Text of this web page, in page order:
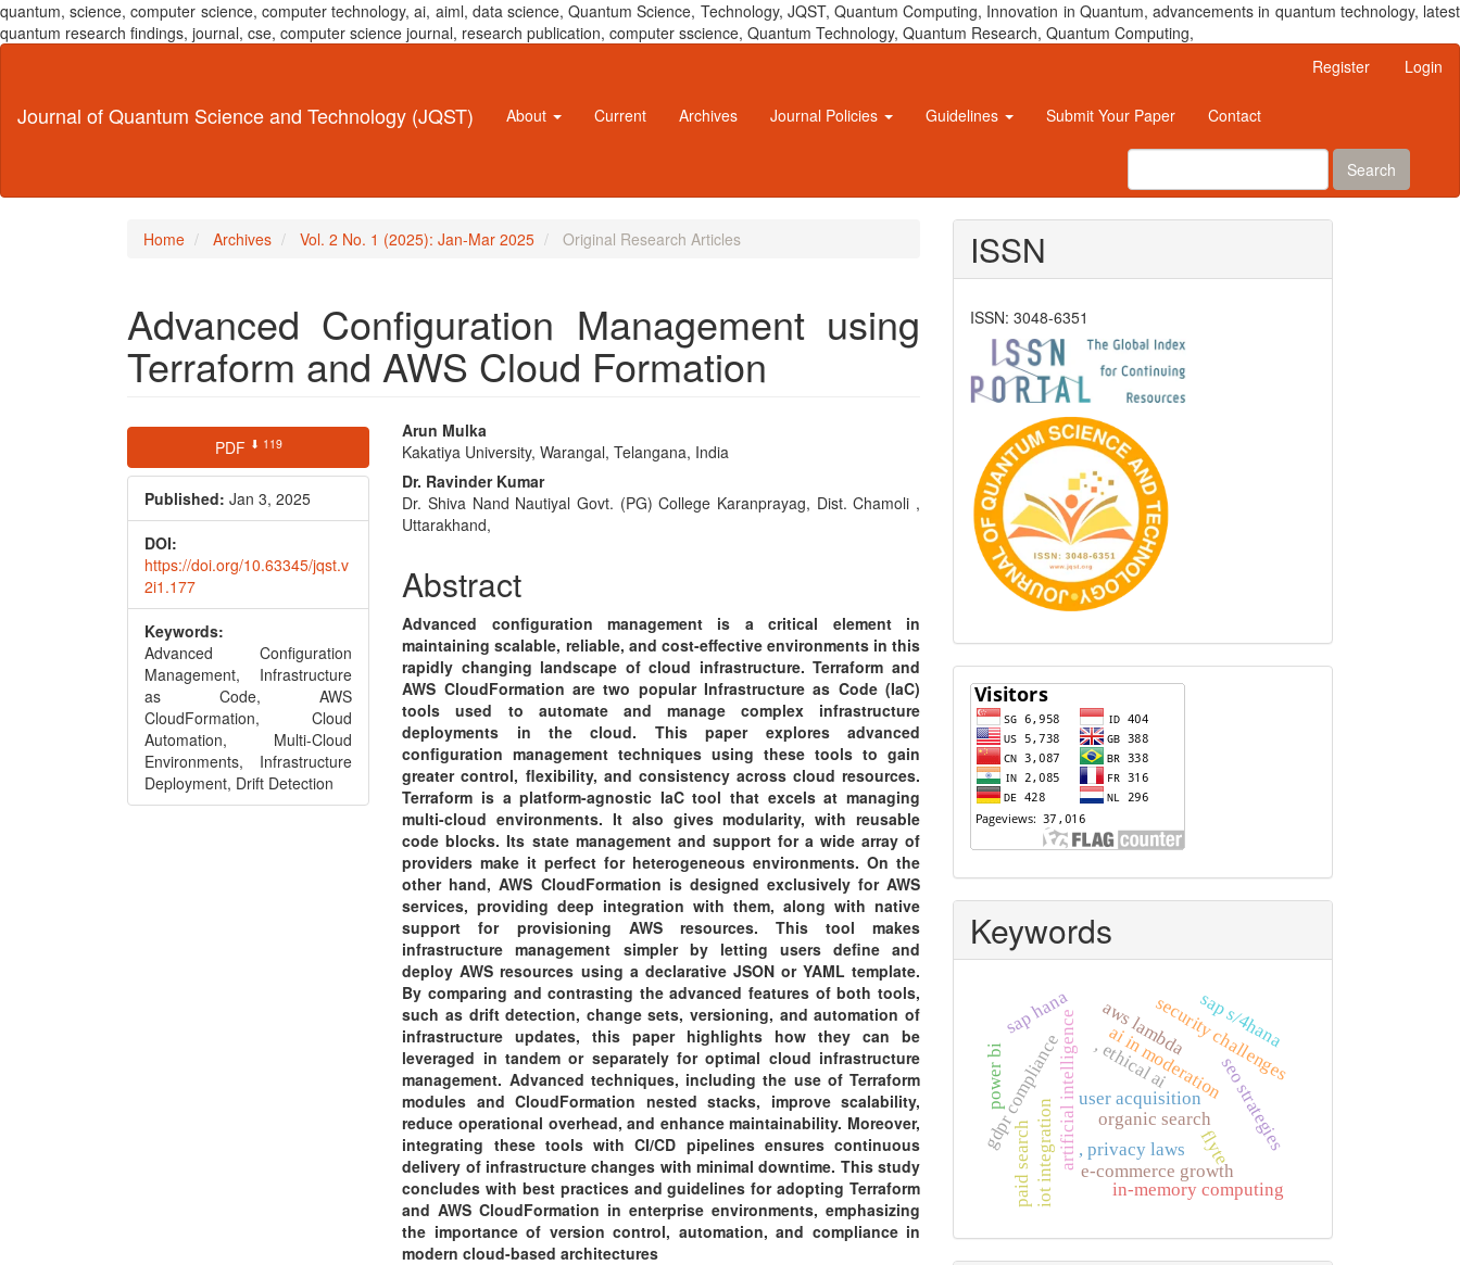
quantum, science, computer science, computer technology, ai, aiml, data science, Quantum Science, Technology, JQST, Quantum Computing, Innovation in Quantum, advancements in quantum technology, latest
quantum research findings, journal, cse, computer science journal, research publication, computer sscience, Quantum Technology, Quantum Research, Quantum Computing,
Content
Register Login
Journal of Quantum Science and Technology (JQST) About Current Archives Journal Policies Guidelines Submit Your Paper Contact
Search
Home Archives Vol. 2 No. 1 (2025): Jan-Mar 2025 Original Research Articles
Advanced Configuration Management using
Terraform and AWS Cloud Formation
Article
Sidebar
PDF ⬇ 119
Published: Jan 3, 2025
DOI:
https://doi.org/10.63345/jqst.v
2i1.177
Keywords:
Advanced Configuration
Management, Infrastructure
as Code, AWS
CloudFormation, Cloud
Automation, Multi-Cloud
Environments, Infrastructure
Deployment, Drift Detection
Main
Article
Content
Arun Mulka
Kakatiya University, Warangal, Telangana, India
Dr. Ravinder Kumar
Dr. Shiva Nand Nautiyal Govt. (PG) College Karanprayag, Dist. Chamoli ,
Uttarakhand,
Abstract
Advanced configuration management is a critical element in
maintaining scalable, reliable, and cost-effective environments in this
rapidly changing landscape of cloud infrastructure. Terraform and
AWS CloudFormation are two popular Infrastructure as Code (IaC)
tools used to automate and manage complex infrastructure
deployments in the cloud. This paper explores advanced
configuration management techniques using these tools to gain
greater control, flexibility, and consistency across cloud resources.
Terraform is a platform-agnostic IaC tool that excels at managing
multi-cloud environments. It also gives modularity, with reusable
code blocks. Its state management and support for a wide array of
providers make it perfect for heterogeneous environments. On the
other hand, AWS CloudFormation is designed exclusively for AWS
services, providing deep integration with them, along with native
support for provisioning AWS resources. This tool makes
infrastructure management simpler by letting users define and
deploy AWS resources using a declarative JSON or YAML template.
By comparing and contrasting the advanced features of both tools,
such as drift detection, change sets, versioning, and automation of
infrastructure updates, this paper highlights how they can be
leveraged in tandem or separately for optimal cloud infrastructure
management. Advanced techniques, including the use of Terraform
modules and CloudFormation nested stacks, improve scalability,
reduce operational overhead, and enhance maintainability. Moreover,
integrating these tools with CI/CD pipelines ensures continuous
delivery of infrastructure changes with minimal downtime. This study
concludes with best practices and guidelines for adopting Terraform
and AWS CloudFormation in enterprise environments, emphasizing
the importance of version control, automation, and compliance in
modern cloud-based architectures
ISSN
ISSN: 3048-6351
Visitors
Keywords
artificial intelligence, privacy laws
organic search
e-commerce growth
user acquisition seo strategies
, ethical ai
gdpr compliance ai in moderation
security challenges
aws lambda
iot integration in-memory computing
paid search
sap s/4hana
power bi
sap hana
flyte